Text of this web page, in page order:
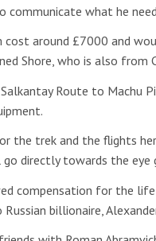
what he
cost around £7000 and
Shore, who is also from
Route to Machu
the trek and the flights
directly towards the eye
compensation for the
billionaire,